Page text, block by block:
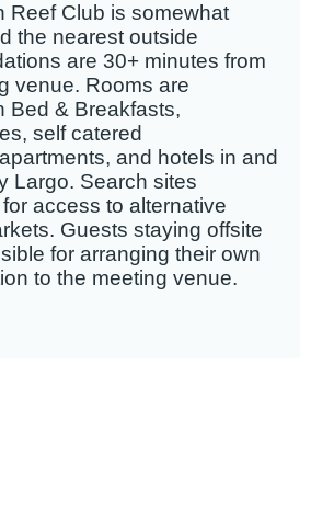
Reef Club is somewhat
the nearest outside
are 30+ minutes from
venue. Rooms are
Bed & Breakfasts,
self catered
and hotels in and
Largo. Search sites
for access to alternative
Guests staying offsite
for arranging their own
to the meeting venue.